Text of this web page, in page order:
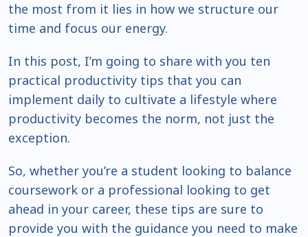
the most from it lies in how we structure our
time and focus our energy.
In this post, I’m going to share with you ten
practical productivity tips that you can
implement daily to cultivate a lifestyle where
productivity becomes the norm, not just the
exception.
So, whether you’re a student looking to balance
coursework or a professional looking to get
ahead in your career, these tips are sure to
provide you with the guidance you need to make